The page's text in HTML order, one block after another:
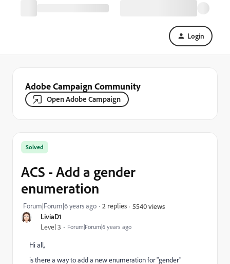
Login
Adobe Campaign Community
Open Adobe Campaign
LiviaD1
Level 3 Forum|Forum|6 years ago
Solved
ACS - Add a gender
enumeration
Forum|Forum|6 years ago 2 replies 5540 views
Hi all,
is there a way to add a new enumeration for "gender"